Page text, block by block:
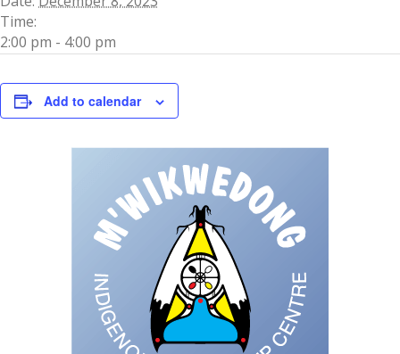
Time:
2:00 pm - 4:00 pm
Add to calendar